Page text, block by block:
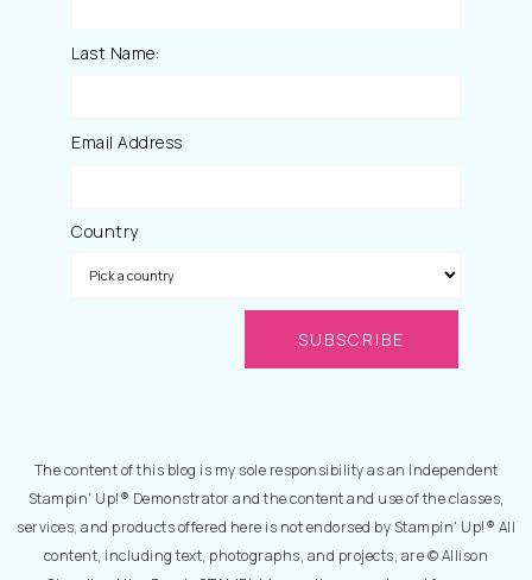
Last Name:
Email Address
Country
The content of this blog is my sole responsibility as an Independent
Stampin' Up!® Demonstrator and the content and use of the classes,
services, and products offered here is not endorsed by Stampin' Up!® All
content, including text, photographs, and projects, are © Allison